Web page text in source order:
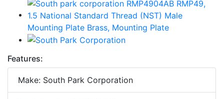
Features:
Make: South Park Corporation